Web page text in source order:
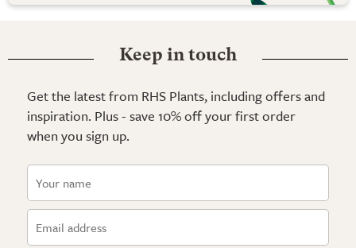
Keep in touch
Get the latest from RHS Plants, including offers and
inspiration. Plus - save 10% off your first order
when you sign up.